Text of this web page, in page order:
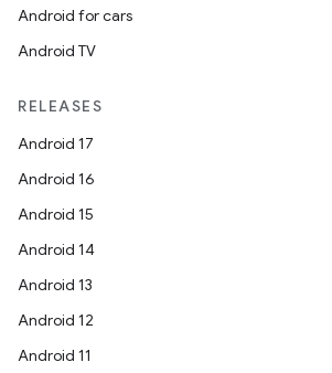
Android for cars
Android TV
RELEASES
Android 17
Android 16
Android 15
Android 14
Android 13
Android 12
Android 11